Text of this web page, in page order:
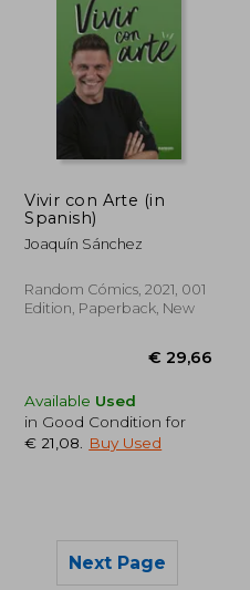
Vivir con Arte (in
Spanish)
Joaquín Sánchez
Random Cómics, 2021, 001
Edition, Paperback, New
Available Used
in Good Condition for
€ 21,08
Buy Used
Next Page